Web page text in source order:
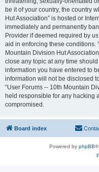
be it of your country, the country
Hut Association” is hosted or
immediately and permanently
Provider if deemed required by
aid in enforcing these conditions.
Mountain Division Hut
close any topic at any time
information you have entered to
information will not be disclosed
“User Forums -- 10th Mountain
held responsible for any hacking
compromised.
Board index
Powered by phpBB®